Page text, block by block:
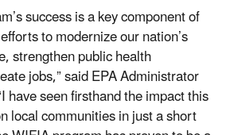
success is a key component of
to modernize our nation’s
strengthen public health
jobs,” said EPA Administrator
have seen firsthand the impact this
local communities in just a short